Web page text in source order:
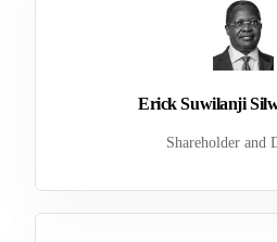
Erick Suwilanji
Shareholder and